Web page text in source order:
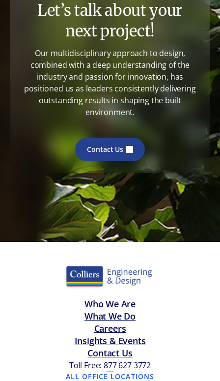
Let’s talk about your
next project!
Our multidisciplinary approach to design,
combined with a deep understanding of the
industry and passion for innovation, has
positioned us as leaders consistently delivering
outstanding results in shaping the built
environment.
Contact Us
Who We Are
What We Do
Careers
Insights & Events
Contact Us
Toll Free: 877 627 3772
—
ALL OFFICE LOCATIONS